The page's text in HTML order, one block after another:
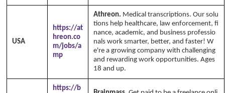
USA
https://at
hreon.co
m/jobs/a
mp
Athreon. Medical transcriptions. Our solu
tions help healthcare, law enforcement, fi
nance, academic, and business professio
nals work smarter, better, and faster! W
e're a growing company with challenging
and rewarding work opportunities. Ages
18 and up.
https://b